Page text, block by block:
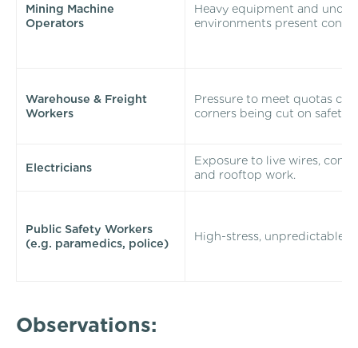
Mining Machine
Operators
Heavy equipment and
environments present
Warehouse & Freight
Workers
Pressure to meet quotas
corners being cut on safety.
Electricians
Exposure to live wires,
and rooftop work.
Public Safety Workers
(e.g. paramedics, police)
High-stress, unpredictable
Observations: